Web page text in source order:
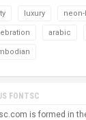
luxury
arabic
FONTSC
is formed in